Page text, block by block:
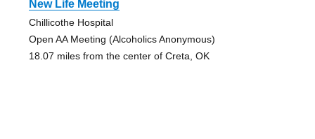
New Life Meeting
Chillicothe Hospital
Open AA Meeting (Alcoholics Anonymous)
18.07 miles from the center of Creta, OK